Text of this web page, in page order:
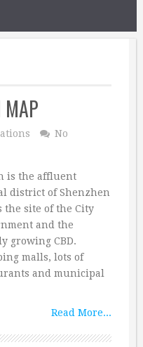
MAP
No
is the affluent
district of Shenzhen
the site of the City
and the
growing CBD.
malls, lots of
and municipal
Read More...